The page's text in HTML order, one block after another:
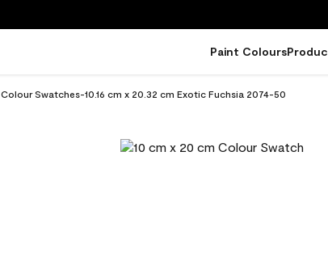
Paint Colours
Colour Swatches-10.16 cm x 20.32 cm Exotic Fuchsia 2074-50